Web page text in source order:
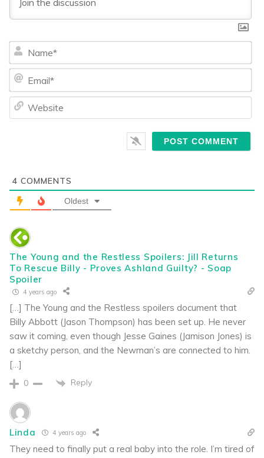
4 COMMENTS
Oldest
The Young and the Restless Spoilers: Jill Returns
To Rescue Billy - Proves Ashland Guilty? - Soap
Spoiler
4 years ago
[…] The Young and the Restless spoilers document that
Billy Abbott (Jason Thompson) has been set up. He never
saw it coming, even though Jesse Gaines (Jamison Jones) is
a sketchy person, and the Newman’s are connected to him.
[…]
0 Reply
Linda 4 years ago
They need to finally put a real baby into the role. I’m tired of